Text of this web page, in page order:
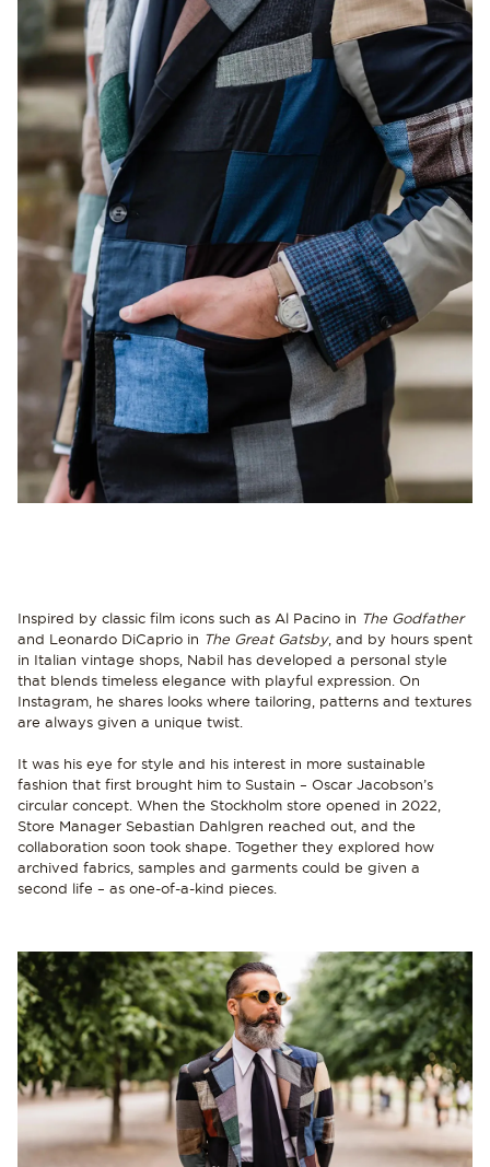
Inspired by classic film icons such as Al Pacino in The Godfather
and Leonardo DiCaprio in The Great Gatsby, and by hours spent
in Italian vintage shops, Nabil has developed a personal style
that blends timeless elegance with playful expression. On
Instagram, he shares looks where tailoring, patterns and textures
are always given a unique twist.
It was his eye for style and his interest in more sustainable
fashion that first brought him to Sustain – Oscar Jacobson’s
circular concept. When the Stockholm store opened in 2022,
Store Manager Sebastian Dahlgren reached out, and the
collaboration soon took shape. Together they explored how
archived fabrics, samples and garments could be given a
second life – as one-of-a-kind pieces.